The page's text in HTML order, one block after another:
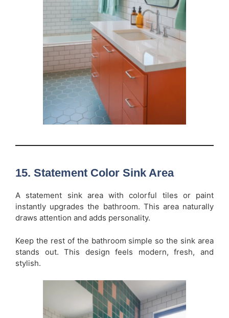
15. Statement Color Sink Area
A statement sink area with colorful tiles or paint
instantly upgrades the bathroom. This area naturally
draws attention and adds personality.
Keep the rest of the bathroom simple so the sink area
stands out. This design feels modern, fresh, and
stylish.